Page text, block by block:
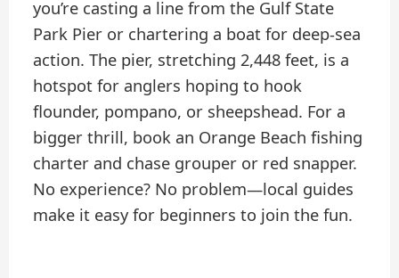
you’re casting a line from the Gulf State
Park Pier or chartering a boat for deep-sea
action. The pier, stretching 2,448 feet, is a
hotspot for anglers hoping to hook
flounder, pompano, or sheepshead. For a
bigger thrill, book an Orange Beach fishing
charter and chase grouper or red snapper.
No experience? No problem—local guides
make it easy for beginners to join the fun.